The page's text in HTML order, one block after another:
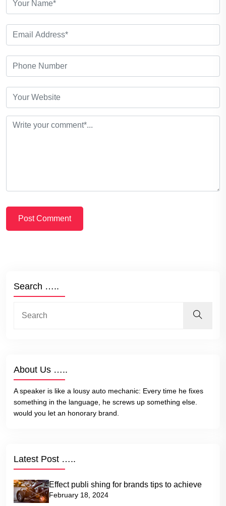
Post Comment
Search …..
About Us …..
A speaker is like a lousy auto mechanic: Every time he fixes
something in the language, he screws up something else.
would you let an honorary brand.
Latest Post …..
Effect publi shing for brands tips to achieve
February 18, 2024